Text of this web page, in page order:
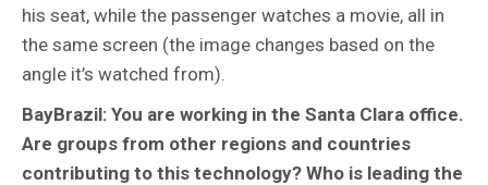
his seat, while the passenger watches a movie, all in
the same screen (the image changes based on the
angle it’s watched from).
BayBrazil: You are working in the Santa Clara office.
Are groups from other regions and countries
contributing to this technology? Who is leading the